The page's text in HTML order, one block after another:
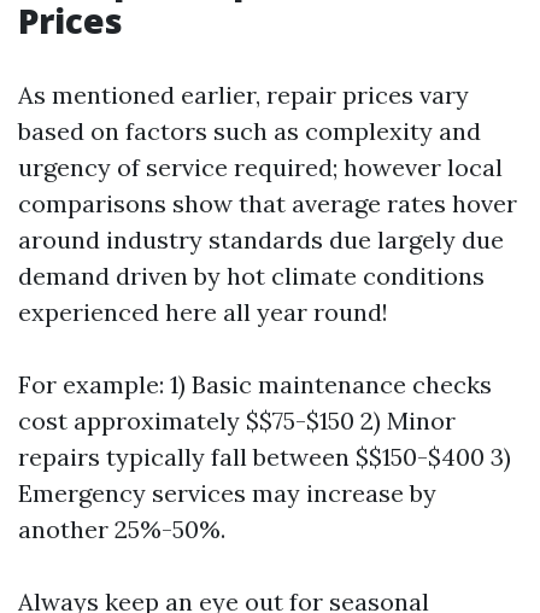
Prices
As mentioned earlier, repair prices vary
based on factors such as complexity and
urgency of service required; however local
comparisons show that average rates hover
around industry standards due largely due
demand driven by hot climate conditions
experienced here all year round!
For example: 1) Basic maintenance checks
cost approximately $$75-$150 2) Minor
repairs typically fall between $$150-$400 3)
Emergency services may increase by
another 25%-50%.
Always keep an eye out for seasonal